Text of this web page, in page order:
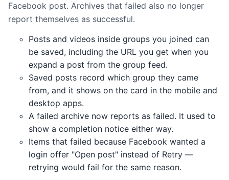
Facebook post. Archives that failed also no longer
report themselves as successful.
Posts and videos inside groups you joined can
be saved, including the URL you get when you
expand a post from the group feed.
Saved posts record which group they came
from, and it shows on the card in the mobile and
desktop apps.
A failed archive now reports as failed. It used to
show a completion notice either way.
Items that failed because Facebook wanted a
login offer "Open post" instead of Retry —
retrying would fail for the same reason.